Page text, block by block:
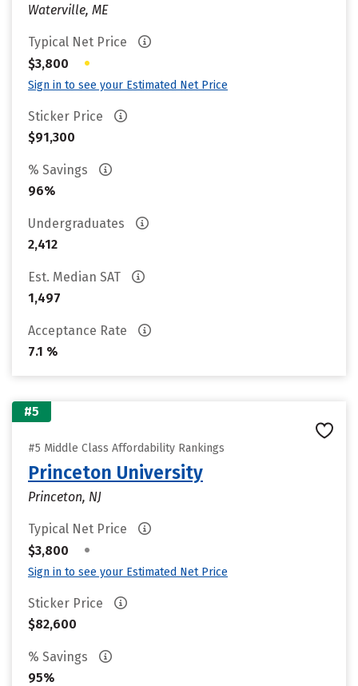
Waterville, ME
Typical Net Price
$3,800
•
Sign in to see your Estimated Net Price
Sticker Price
$91,300
% Savings
96%
Undergraduates
2,412
Est. Median SAT
1,497
Acceptance Rate
7.1 %
#5
#5 Middle Class Affordability Rankings
Princeton University
Princeton, NJ
Typical Net Price
$3,800
•
Sign in to see your Estimated Net Price
Sticker Price
$82,600
% Savings
95%